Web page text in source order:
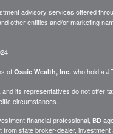
advisory services offered
other entities and/or marketing
of Osaic Wealth, Inc.who hold a
and its representatives do not offer
circumstances.
financial professional, BD
from state broker-dealer,